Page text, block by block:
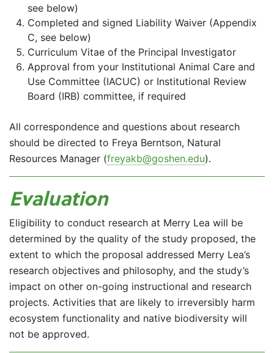
see below)
Completed and signed Liability Waiver (Appendix
C, see below)
Curriculum Vitae of the Principal Investigator
Approval from your Institutional Animal Care and
Use Committee (IACUC) or Institutional Review
Board (IRB) committee, if required
All correspondence and questions about research
should be directed to Freya Berntson, Natural
Resources Manager (freyakb@goshen.edu).
Evaluation
Eligibility to conduct research at Merry Lea will be
determined by the quality of the study proposed, the
extent to which the proposal addressed Merry Lea’s
research objectives and philosophy, and the study’s
impact on other on-going instructional and research
projects. Activities that are likely to irreversibly harm
ecosystem functionality and native biodiversity will
not be approved.